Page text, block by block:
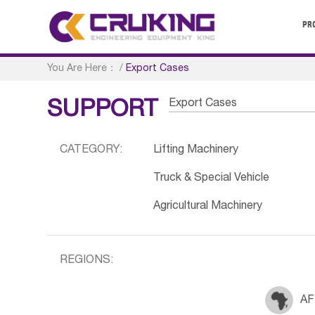
You Are Here： /Export Cases
SUPPORT Export Cases
CATEGORY: Lifting Machinery
Truck & Special Vehicle
Agricultural Machinery
REGIONS: